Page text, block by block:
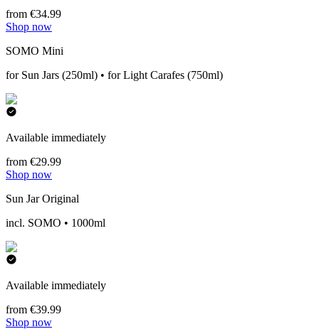
from €34.99
Shop now
SOMO Mini
for Sun Jars (250ml) • for Light Carafes (750ml)
Available immediately
from €29.99
Shop now
Sun Jar Original
incl. SOMO • 1000ml
Available immediately
from €39.99
Shop now